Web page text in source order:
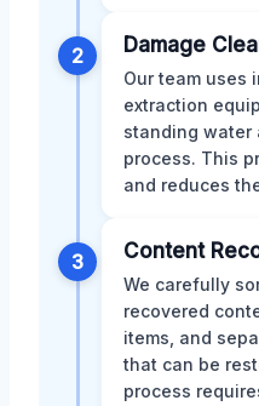
2 Damage
Our team uses
extraction
standing water
process. This
and reduces
3 Content
We carefully
recovered
items, and
that can be
process